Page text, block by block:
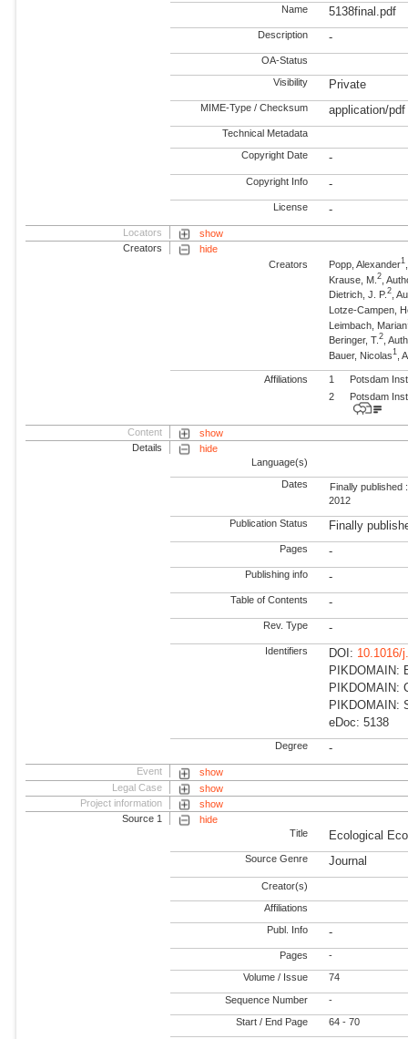
Name 5138final.pdf
Description -
OA-Status
Visibility Private
MIME-Type / Checksum application/pdf
Technical Metadata
Copyright Date -
Copyright Info -
License -
Locators
show
Creators
hide
Creators
Popp, Alexander1
Krause, M.2 ,
Dietrich, J. P.2 ,
Lotze-Campen,
Leimbach, Marian
Beringer, T.2 ,
Bauer, Nicolas1 ,
Affiliations 1
Potsdam
2
Potsdam
Content
show
Details
hide
Language(s)
Dates
Finally published :
2012
Publication Status Finally
Pages -
Publishing info -
Table of Contents -
Rev. Type -
Identifiers DOI: 10.1016/
PIKDOMAIN:
PIKDOMAIN:
PIKDOMAIN:
eDoc: 5138
Degree -
Event
show
Legal Case
show
Project information
show
Source 1
hide
Title
Ecological
Source Genre Journal
Creator(s)
Affiliations
Publ. Info -
Pages -
Volume / Issue 74
Sequence Number -
Start / End Page 64 - 70